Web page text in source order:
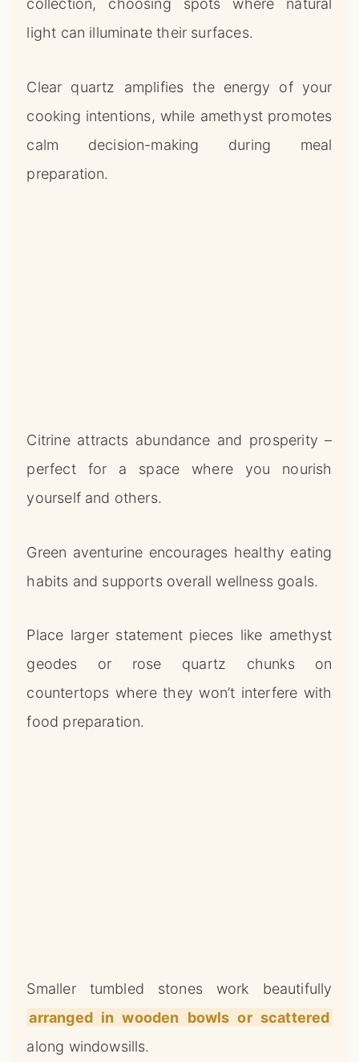
collection, choosing spots where natural
light can illuminate their surfaces.
Clear quartz amplifies the energy of your
cooking intentions, while amethyst promotes
calm decision-making during meal
preparation.
Citrine attracts abundance and prosperity –
perfect for a space where you nourish
yourself and others.
Green aventurine encourages healthy eating
habits and supports overall wellness goals.
Place larger statement pieces like amethyst
geodes or rose quartz chunks on
countertops where they won’t interfere with
food preparation.
Smaller tumbled stones work beautifully
arranged in wooden bowls or scattered
along windowsills.